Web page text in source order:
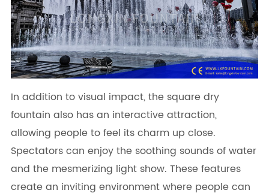
In addition to visual impact, the square dry
fountain also has an interactive attraction,
allowing people to feel its charm up close.
Spectators can enjoy the soothing sounds of water
and the mesmerizing light show. These features
create an inviting environment where people can